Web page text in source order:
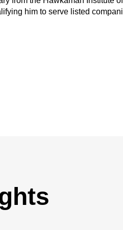
him to serve listed